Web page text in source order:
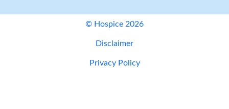
© Hospice 2026
Disclaimer
Privacy Policy